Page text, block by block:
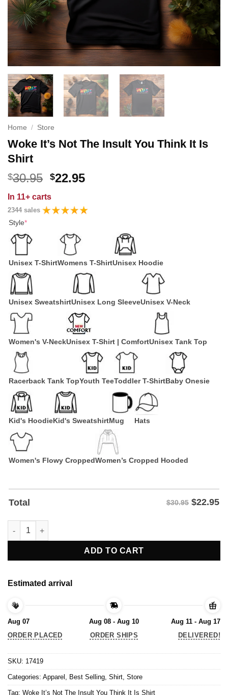
Home / Store
Woke It’s Not The Insult You Think It Is
Shirt
$30.95 Original
was:
$30.95.
$22.95Current
$22.95.
In 11+ carts
2344 sales
Style*
Unisex T-ShirtWomens T-ShirtUnisex Hoodie
Unisex SweatshirtUnisex Long SleeveUnisex V-Neck
Women's V-NeckUnisex T-Shirt | ComfortUnisex Tank Top
Racerback Tank TopYouth TeeToddler T-ShirtBaby Onesie
Kid's HoodieKid's SweatshirtMug Hats
Women's Flowy CroppedWomen’s Cropped Hooded
Total $30.95 $22.95
Woke It’s Not The Insult You Think It Is Shirt quantity
ADD TO CART
Estimated arrival
Aug 07
ORDER PLACED
Aug 08 - Aug 10
ORDER SHIPS
Aug 11 - Aug 17
DELIVERED!
SKU: 17419
Categories: Apparel , Best Selling, Shirt, Store
Tag: Woke It’s Not The Insult You Think It Is Shirt